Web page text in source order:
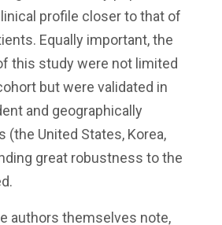
profile closer to that of
Equally important, the
this study were not limited
but were validated in
and geographically
(the United States, Korea,
great robustness to the
authors themselves note,